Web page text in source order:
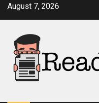
SkipAugust 7, 2026